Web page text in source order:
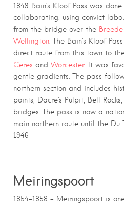
1849 Bain’s Kloof Pass was
collaborating, using convict
from the bridge over the
Wellington . The Bain’s Kloof
direct route from this town to
Ceres and Worcester . It was
gentle gradients. The pass
northern section and includes
points, Dacre’s Pulpit, Bell
bridges. The pass is now a
main northern route until the Du
1946
Meiringspoort
1854–1858 – Meiringspoort is